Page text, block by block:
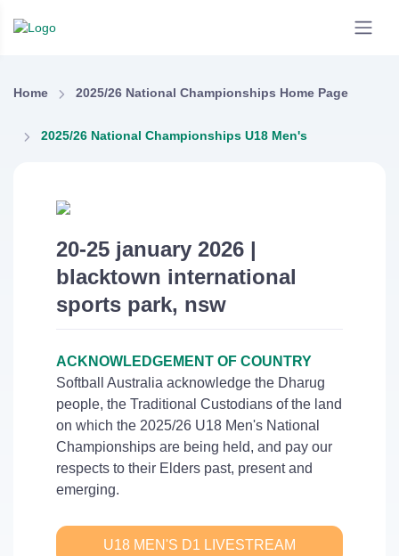
Home 2025/26 National Championships Home Page
2025/26 National Championships U18 Men's
20-25 january 2026 |
blacktown international
sports park, nsw
ACKNOWLEDGEMENT OF COUNTRY
Softball Australia acknowledge the Dharug
people, the Traditional Custodians of the land
on which the 2025/26 U18 Men's National
Championships are being held, and pay our
respects to their Elders past, present and
emerging.
U18 MEN'S D1 LIVESTREAM